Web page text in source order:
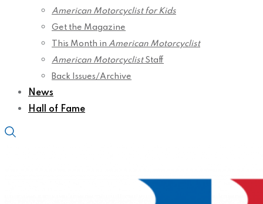
American Motorcyclist for Kids
Get the Magazine
This Month in American Motorcyclist
American MotorcyclistStaff
Back Issues/Archive
News
Hall of Fame